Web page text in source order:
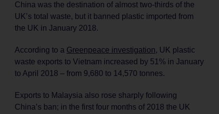
China was the destination of almost two-thirds of the
UK’s total waste, but it banned plastic imported from
the UK in January 2018.
According to a Greenpeace investigation, UK plastic
waste exports to Vietnam increased by 51% in January
to April 2018 – from 9,680 to 14,570 tonnes.
Exports to Malaysia also rose sharply following
China’s ban; in the first four months of 2018 the UK